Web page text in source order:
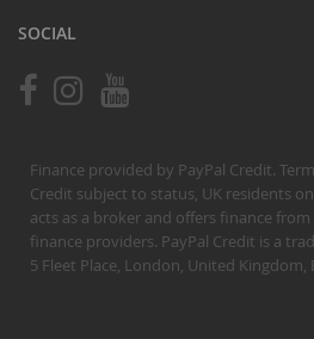
SOCIAL
Finance provided by PayPal Credit.
Credit subject to status, UK residents
acts as a broker and offers finance
finance providers. PayPal Credit is a
5 Fleet Place, London, United Kingdom,